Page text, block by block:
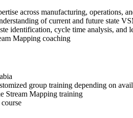
across manufacturing, operations,
of current and future state
identification, cycle time analysis, and
Mapping coaching
group training depending on
Stream Mapping training